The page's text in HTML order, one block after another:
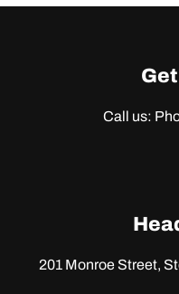
Call us:
201 Monroe Street,